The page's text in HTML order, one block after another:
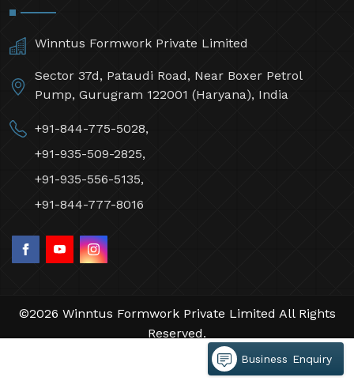
Winntus Formwork Private Limited
Sector 37d, Pataudi Road, Near Boxer Petrol
Pump, Gurugram 122001 (Haryana), India
+91-844-775-5028,
+91-935-509-2825,
+91-935-556-5135,
+91-844-777-8016
©2026 Winntus Formwork Private Limited All Rights
Reserved.
by Webpulse -Web Designing,
Branding Company
Business Enquiry